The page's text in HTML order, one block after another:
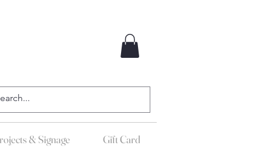
& Signage Gift Card